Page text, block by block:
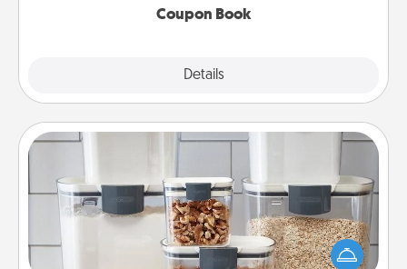
Coupon Book
Details
When things are organized, it makes people feel
good. Gift some things that make organizing easier